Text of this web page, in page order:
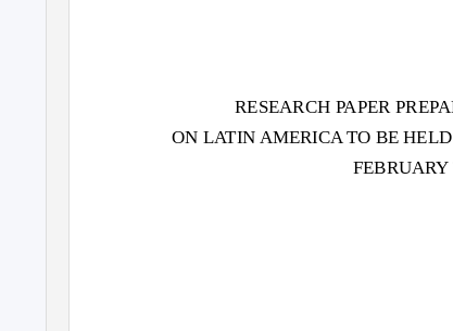
RESEARCH PAPER PREPA
ON LATIN AMERICA TO BE HELD
FEBRUARY